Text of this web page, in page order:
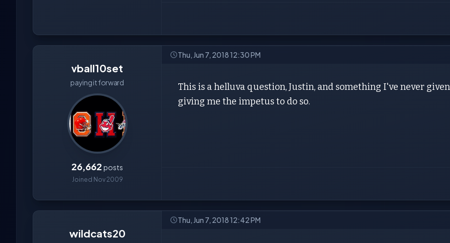
vball10set
paying it forward
26,662 posts
Joined Nov 2009
Thu, Jun 7, 2018 12:30 PM
This is a helluva question, Justin, and something I've never
giving me the impetus to do so.
wildcats20
Thu, Jun 7, 2018 12:42 PM